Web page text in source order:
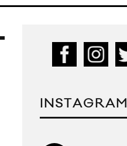
INSTAGRAM